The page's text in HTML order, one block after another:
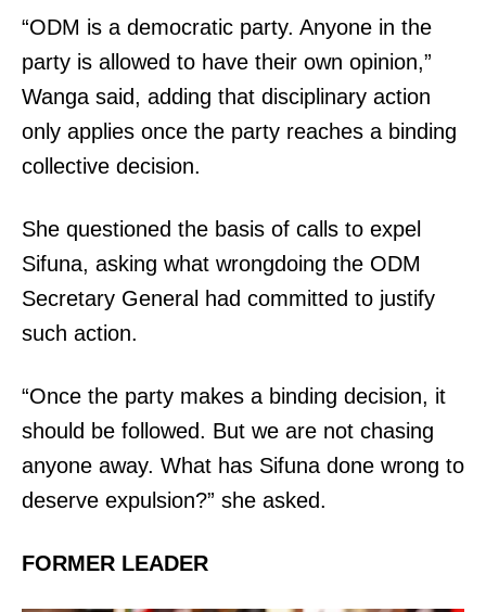
“ODM is a democratic party. Anyone in the
party is allowed to have their own opinion,”
Wanga said, adding that disciplinary action
only applies once the party reaches a binding
collective decision.
She questioned the basis of calls to expel
Sifuna, asking what wrongdoing the ODM
Secretary General had committed to justify
such action.
“Once the party makes a binding decision, it
should be followed. But we are not chasing
anyone away. What has Sifuna done wrong to
deserve expulsion?” she asked.
FORMER LEADER